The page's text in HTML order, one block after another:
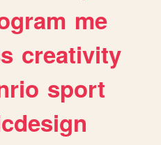
me
creativity
sport